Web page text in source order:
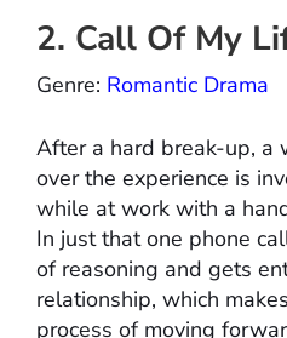
2. Call Of My
Genre: Romantic Drama
After a hard break-up, a
over the experience is
while at work with a
In just that one phone
of reasoning and gets
relationship, which
process of moving